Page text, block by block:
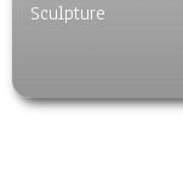
Sculpture